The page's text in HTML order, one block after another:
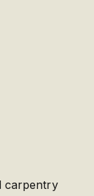
carpentry